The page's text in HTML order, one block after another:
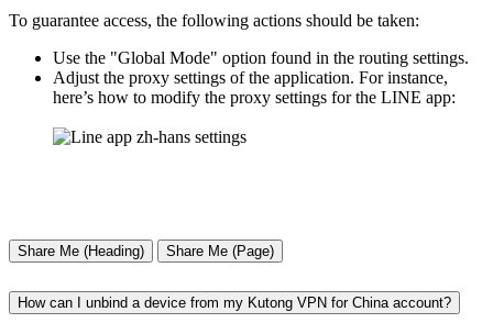
To guarantee access, the following actions should be taken:
Use the "Global Mode" option found in the routing settings.
Adjust the proxy settings of the application. For instance,
here’s how to modify the proxy settings for the LINE app:
Share Me (Heading) Share Me (Page)
How can I unbind a device from my Kutong VPN for China account?